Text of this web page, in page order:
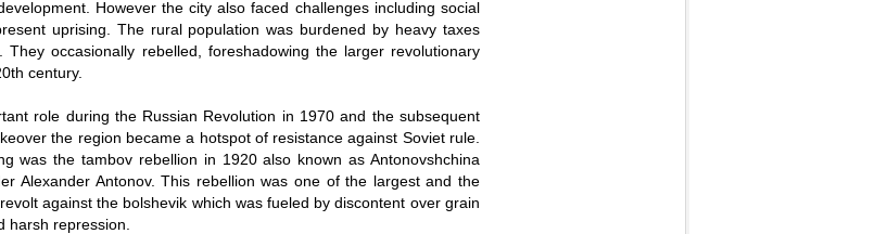
However the city also faced challenges including social
uprising. The rural population was burdened by heavy taxes
They occasionally rebelled, foreshadowing the larger revolutionary
century.
role during the Russian Revolution in 1970 and the subsequent
the region became a hotspot of resistance against Soviet rule.
was the tambov rebellion in 1920 also known as Antonovshchina
Alexander Antonov. This rebellion was one of the largest and the
against the bolshevik which was fueled by discontent over grain
harsh repression.